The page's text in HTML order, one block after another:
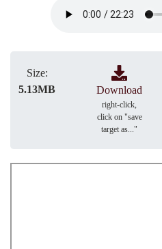
Size:
5.13MB
Download
right-click,
click on "save
target as..."